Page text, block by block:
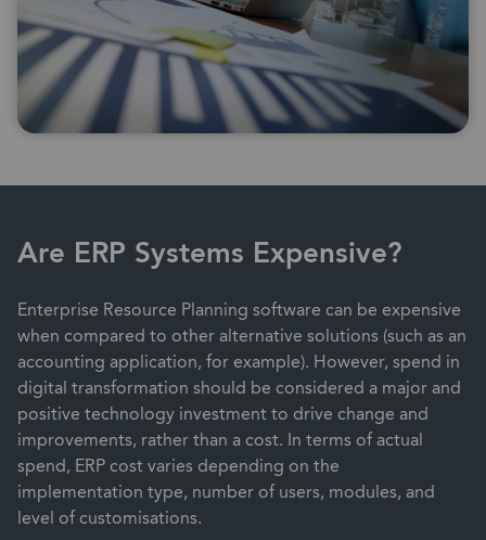
Are ERP Systems Expensive?
Enterprise Resource Planning software can be expensive
when compared to other alternative solutions (such as an
accounting application, for example). However, spend in
digital transformation should be considered a major and
positive technology investment to drive change and
improvements, rather than a cost. In terms of actual
spend, ERP cost varies depending on the
implementation type, number of users, modules, and
level of customisations.